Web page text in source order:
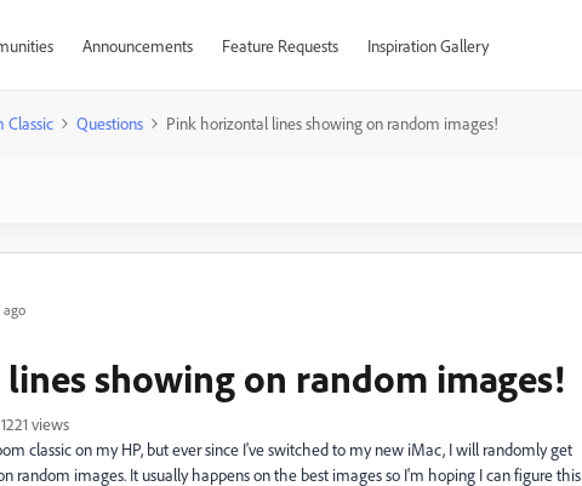
Announcements Feature Requests Inspiration Gallery
Classic Questions Pink horizontal lines showing on random images!
ago
showing on random images!
1221 views
classic on my HP, but ever since I've switched to my new iMac, I will randomly get
random images. It usually happens on the best images so I'm hoping I can figure this